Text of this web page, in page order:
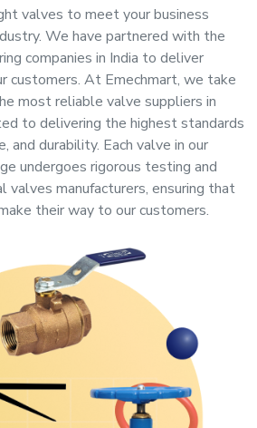
valves to meet your business
We have partnered with the
companies in India to deliver
customers. At Emechmart, we take
most reliable valve suppliers in
to delivering the highest standards
and durability. Each valve in our
undergoes rigorous testing and
valves manufacturers, ensuring that
their way to our customers.